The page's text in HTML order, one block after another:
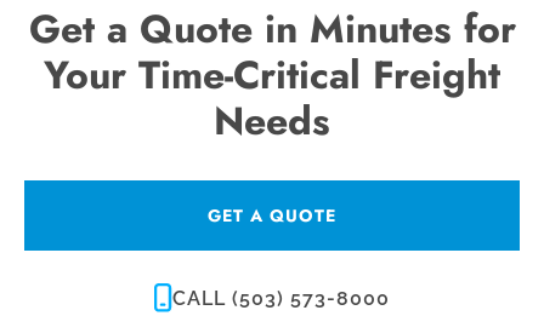
Get a Quote in Minutes for
Your Time-Critical Freight
Needs
GET A QUOTE
CALL (503) 573-8000